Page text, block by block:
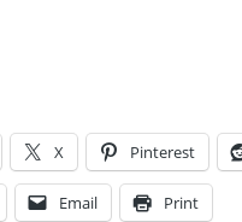
X Pinterest
Email Print